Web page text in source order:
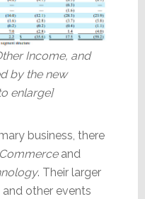
Income, and
by the new
enlarge]
business, there
Commerce and
. Their larger
other events